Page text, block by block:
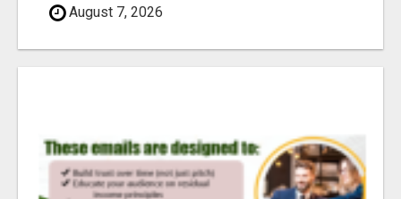
August 7, 2026